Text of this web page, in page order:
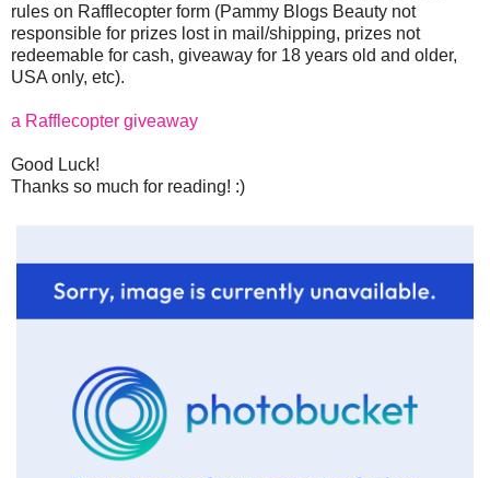
rules on Rafflecopter form (Pammy Blogs Beauty not
responsible for prizes lost in mail/shipping, prizes not
redeemable for cash, giveaway for 18 years old and older,
USA only, etc).
a Rafflecopter giveaway
Good Luck!
Thanks so much for reading! :)